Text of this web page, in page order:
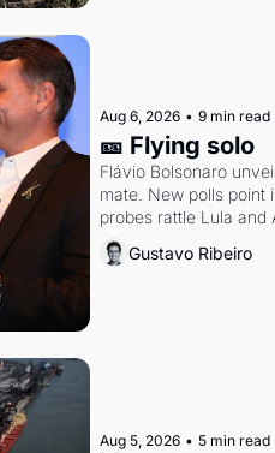
Aug 6, 2026 • 9 min read
🎫 Flying solo
Flávio Bolsonaro
mate. New polls point
probes rattle Lula and
Gustavo Ribeiro
Aug 5, 2026 • 5 min read